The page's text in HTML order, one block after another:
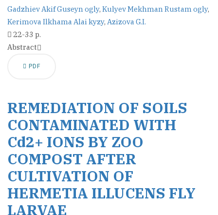
Gadzhiev Akif Guseyn ogly, Kulyev Mekhman Rustam ogly,
Kerimova Ilkhama Alai kyzy, Azizova G.I.
22-33 p.
Abstract
PDF
REMEDIATION OF SOILS
CONTAMINATED WITH
Cd2+ IONS BY ZOO
COMPOST AFTER
CULTIVATION OF
HERMETIA ILLUCENS FLY
LARVAE